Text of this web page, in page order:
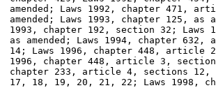
amended; Laws 1992, chapter 471,
amended; Laws 1993, chapter 125, as
1993, chapter 192, section 32; Laws
as amended; Laws 1994, chapter 632,
14; Laws 1996, chapter 448, article
1996, chapter 448, article 3,
chapter 233, article 4, sections
17, 18, 19, 20, 21, 22; Laws 1998,